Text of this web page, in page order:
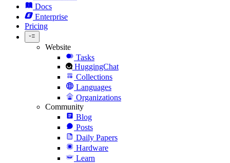
Docs
Enterprise
Pricing
Website
Tasks
HuggingChat
Collections
Languages
Organizations
Community
Blog
Posts
Daily Papers
Hardware
Learn